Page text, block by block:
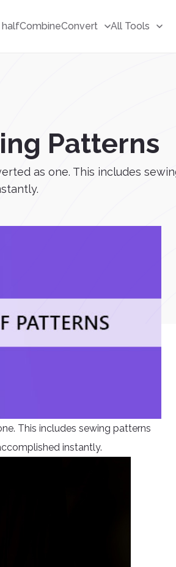
halfCombineConvert All Tools
Patterns
as one. This includes
This includes sewing patterns
instantly.